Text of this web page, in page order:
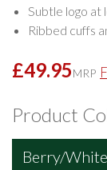
Subtle logo at
Ribbed cuffs
£49.95MRP
Product
Berry/